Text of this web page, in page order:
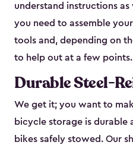
understand instructions
you need to assemble
tools and, depending on
to help out at a few points.
Durable Steel-
We get it; you want to
bicycle storage is durable
bikes safely stowed. Our